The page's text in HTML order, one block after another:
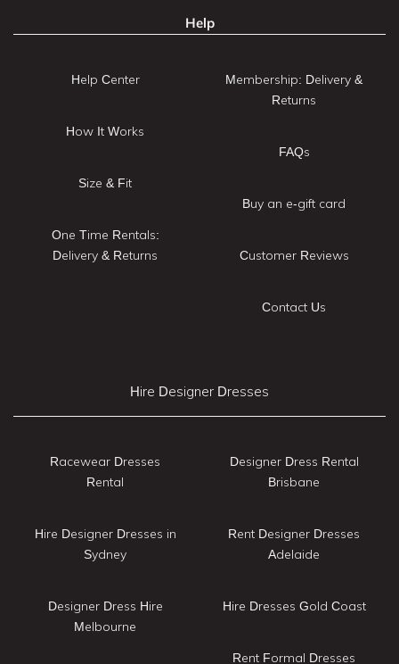
Help
Help Center
How It Works
Size & Fit
One Time Rentals:
Delivery & Returns
Membership: Delivery &
Returns
FAQs
Buy an e-gift card
Customer Reviews
Contact Us
Hire Designer Dresses
Racewear Dresses
Rental
Hire Designer Dresses in
Sydney
Designer Dress Hire
Melbourne
Designer Dress Rental
Brisbane
Rent Designer Dresses
Adelaide
Hire Dresses Gold Coast
Rent Formal Dresses